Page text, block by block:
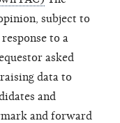
subject to
to a
asked
data to
and
and forward